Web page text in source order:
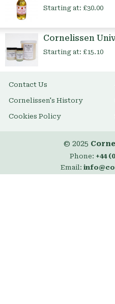
Starting at: £30.00
Cornelissen
Starting at: £15.10
Contact Us
Cornelissen's History
Cookies Policy
© 2025
Phone: +44
Email: